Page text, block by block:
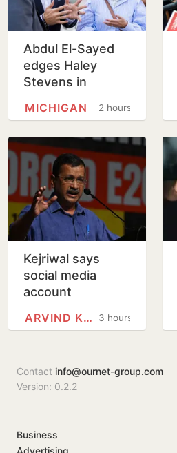
Abdul El-Sayed
edges Haley
Stevens in
primary upset2 hours
MICHIGAN
Kejriwal says
social media
account
seeks explanation
3 hours
ARVIND KEJRIWAL
Contact info@ournet-group.com
Version: 0.2.2
Business
Advertising